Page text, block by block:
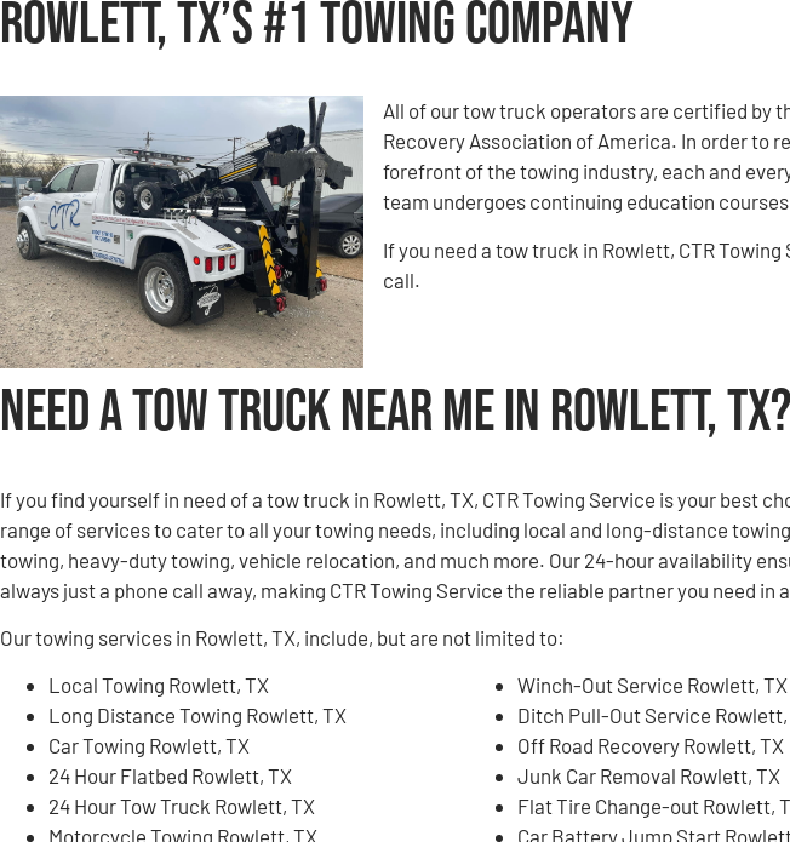
Rowlett, TX’s #1 Towing Company
All of our tow truck operators are certified by
Recovery Association of America. In order to
forefront of the towing industry, each and
team undergoes continuing education
If you need a tow truck in Rowlett, CTR
call.
Need a Tow Truck Near Me in Rowlett, TX?
If you find yourself in need of a tow truck in Rowlett, TX, CTR Towing Service is your best
range of services to cater to all your towing needs, including local and long-distance
towing, heavy-duty towing, vehicle relocation, and much more. Our 24-hour availability
always just a phone call away, making CTR Towing Service the reliable partner you need in
Our towing services in Rowlett, TX, include, but are not limited to:
Local Towing Rowlett, TX
Long Distance Towing Rowlett, TX
Car Towing Rowlett, TX
24 Hour Flatbed Rowlett, TX
24 Hour Tow Truck Rowlett, TX
Motorcycle Towing Rowlett, TX
Winch-Out Service Rowlett, TX
Ditch Pull-Out Service Rowlett,
Off Road Recovery Rowlett, TX
Junk Car Removal Rowlett, TX
Flat Tire Change-out Rowlett,
Car Battery Jump Start